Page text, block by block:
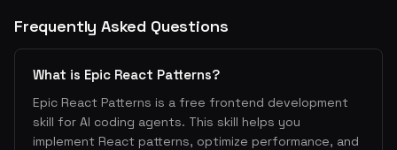
Frequently Asked Questions
What is Epic React Patterns?
Epic React Patterns is a free frontend development
skill for AI coding agents. This skill helps you
implement React patterns, optimize performance, and